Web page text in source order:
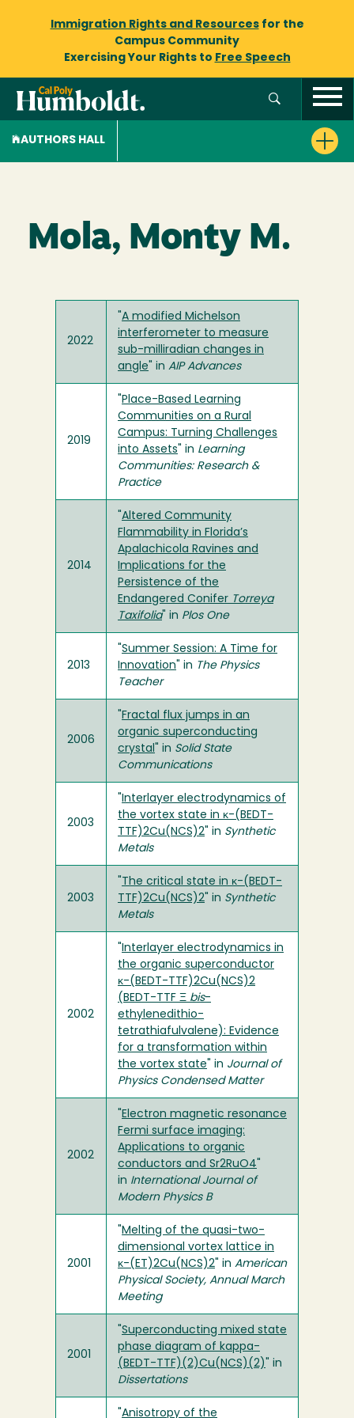
Immigration Rights and Resourcesfor the
Campus Community
Exercising Your Rights to Free Speech
AUTHORS HALL
Mola, Monty M.
2022
A modified Michelson
interferometer to measure
sub-milliradian changes in
angle " in AIP Advances
2019
Place-Based Learning
Communities on a Rural
Campus: Turning Challenges
into Assets " in Learning
Communities: Research &
Practice
2014
Altered Community
Flammability in Florida’s
Apalachicola Ravines and
Implications for the
Persistence of the
Endangered Conifer Torreya
Taxifolia" in Plos One
2013
Summer Session: A Time for
Innovation " in The Physics
Teacher
2006
Fractal flux jumps in an
organic superconducting
crystal " in Solid State
Communications
2003
Interlayer electrodynamics of
the vortex state in κ-(BEDT-
TTF)2Cu(NCS)2 " in Synthetic
Metals
2003
The critical state in κ-(BEDT-
TTF)2Cu(NCS)2 " in Synthetic
Metals
2002
Interlayer electrodynamics in
the organic superconductor
κ-(BEDT-TTF)2Cu(NCS)2
(BEDT-TTF Ξ bis-
ethylenedithio-
tetrathiafulvalene): Evidence
for a transformation within
the vortex state " in Journal of
Physics Condensed Matter
2002
Electron magnetic resonance
Fermi surface imaging:
Applications to organic
conductors and Sr2RuO4
in International Journal of
Modern Physics B
2001
Melting of the quasi-two-
dimensional vortex lattice in
κ-(ET)2Cu(NCS)2 " in American
Physical Society, Annual March
Meeting
2001
Superconducting mixed state
phase diagram of kappa-
(BEDT-TTF)(2)Cu(NCS)(2)
" in
Dissertations
Anisotropy of the